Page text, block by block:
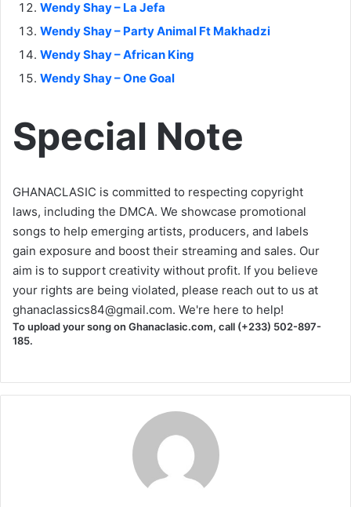
Wendy Shay – La Jefa
Wendy Shay – Party Animal Ft Makhadzi
Wendy Shay – African King
Wendy Shay – One Goal
Special Note
GHANACLASIC is committed to respecting copyright
laws, including the DMCA. We showcase promotional
songs to help emerging artists, producers, and labels
gain exposure and boost their streaming and sales. Our
aim is to support creativity without profit. If you believe
your rights are being violated, please reach out to us at
ghanaclassics84@gmail.com. We're here to help!
To upload your song on Ghanaclasic.com, call (+233) 502-897-
185.